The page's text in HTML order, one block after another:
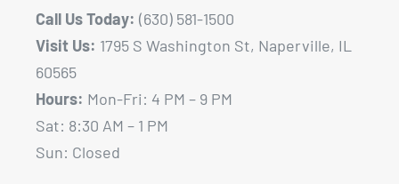
Call Us Today: (630) 581-1500
Visit Us: 1795 S Washington St, Naperville, IL
60565
Hours: Mon-Fri: 4 PM – 9 PM
Sat: 8:30 AM – 1 PM
Sun: Closed